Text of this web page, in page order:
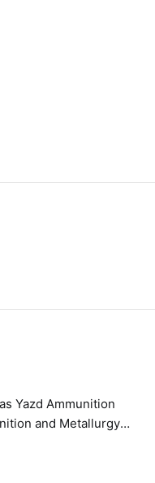
and Metallurgy